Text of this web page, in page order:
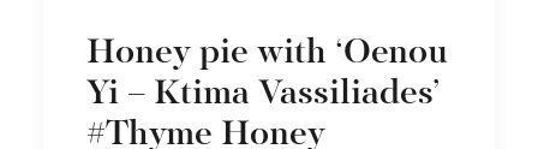
Honey pie with ‘Oenou
Yi – Ktima Vassiliades’
#Thyme Honey